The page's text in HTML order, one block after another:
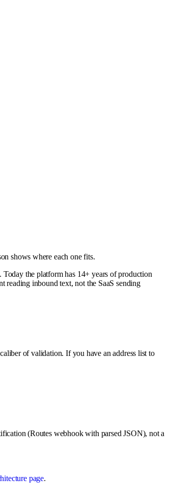
shows where each one fits.
the platform has 14+ years of production
inbound text, not the SaaS sending
of validation. If you have an address list to
(Routes webhook with parsed JSON), not a
page.